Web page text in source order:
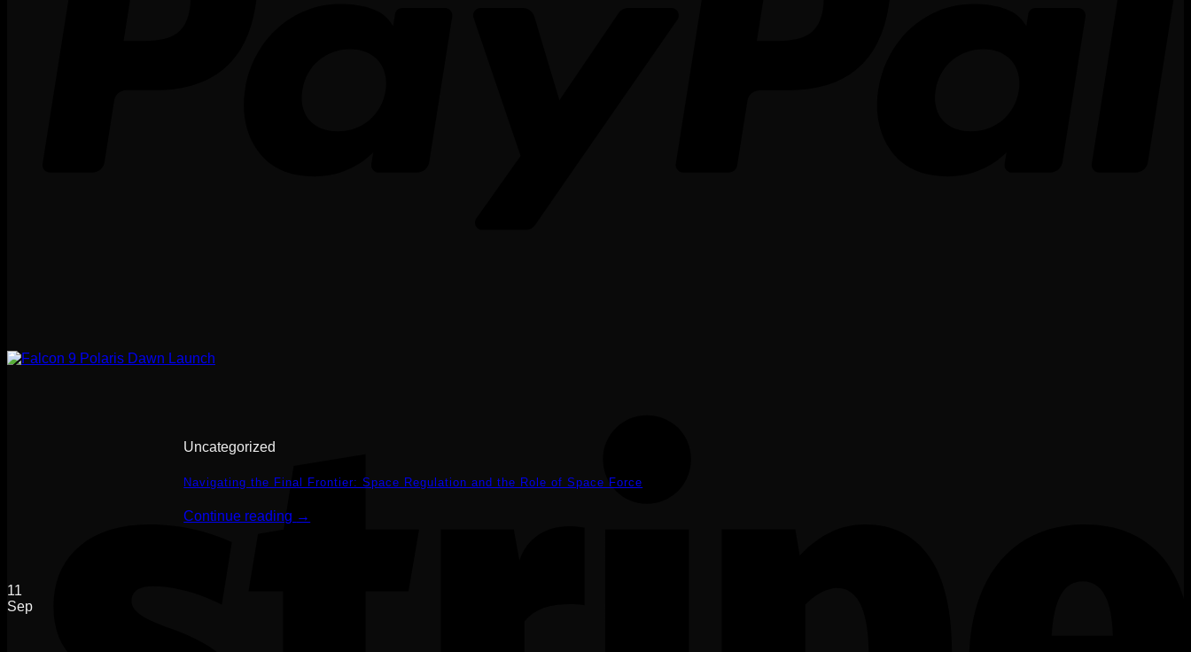
Uncategorized
Navigating the Final Frontier: Space Regulation and the Role of Space Force
Continue reading →
11
Sep